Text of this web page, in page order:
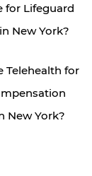
for Lifeguard
New York?
Telehealth for
New York?